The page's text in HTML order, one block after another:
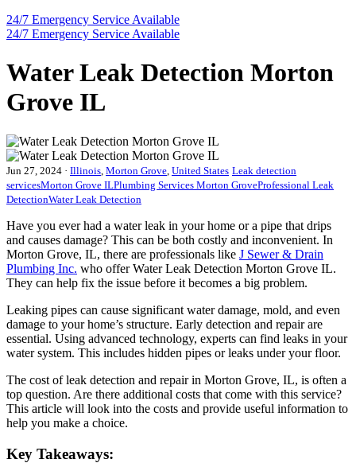
24/7 Emergency Service Available
24/7 Emergency Service Available
Water Leak Detection Morton
Grove IL
Jun 27, 2024 · Illinois Morton Grove United States Leak detection
servicesMorton Grove ILPlumbing Services Morton GroveProfessional Leak
DetectionWater Leak Detection
Have you ever had a water leak in your home or a pipe that drips
and causes damage? This can be both costly and inconvenient. In
Morton Grove, IL, there are professionals like J Sewer & Drain
Plumbing Inc. who offer Water Leak Detection Morton Grove IL.
They can help fix the issue before it becomes a big problem.
Leaking pipes can cause significant water damage, mold, and even
damage to your home’s structure. Early detection and repair are
essential. Using advanced technology, experts can find leaks in your
water system. This includes hidden pipes or leaks under your floor.
The cost of leak detection and repair in Morton Grove, IL, is often a
top question. Are there additional costs that come with this service?
This article will look into the costs and provide useful information to
help you make a choice.
Key Takeaways: